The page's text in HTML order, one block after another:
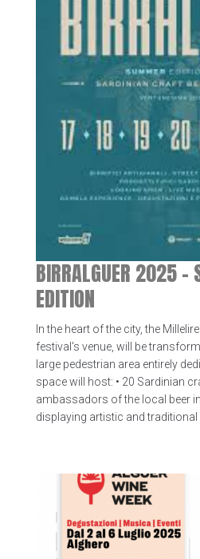
BIRRALGUER 2025 –
EDITION
In the heart of the city, the
festival's venue, will be
large pedestrian area entirely
space will host: • 20 Sardinian
ambassadors of the local beer
displaying artistic and